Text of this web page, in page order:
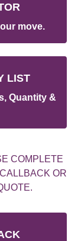
move.
LIST
Quantity &
COMPLETE
OR